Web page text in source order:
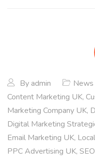
By admin News
Content Marketing UK,
Marketing Company UK,
Digital Marketing
Email Marketing UK,
PPC Advertising UK,